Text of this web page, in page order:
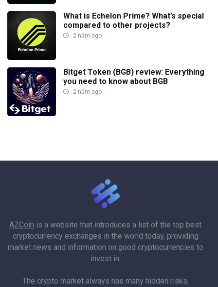
What is Echelon Prime? What’s special
compared to other projects?
2 năm ago
Bitget Token (BGB) review: Everything
you need to know about BGB
2 năm ago
AZCoin is a website that introduces a list of the top best
cryptocurrency exchanges in the world today, providing
market news and information on good cryptocurrencies to
invest in.
The crypto market always has many hidden risks,